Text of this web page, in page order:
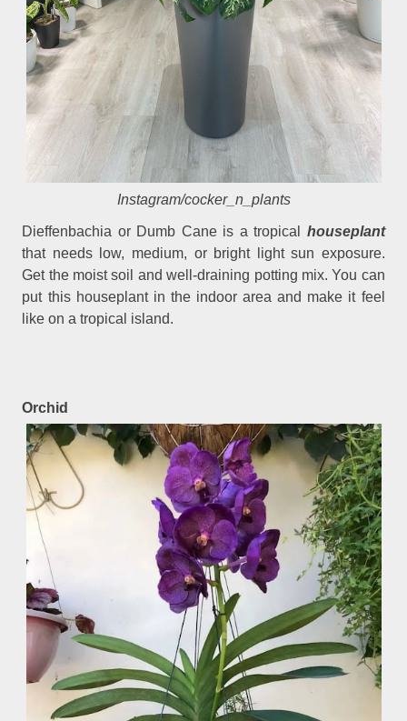
Instagram/cocker_n_plants
Dieffenbachia or Dumb Cane is a tropical houseplant
that needs low, medium, or bright light sun exposure.
Get the moist soil and well-draining potting mix. You can
put this houseplant in the indoor area and make it feel
like on a tropical island.
Orchid